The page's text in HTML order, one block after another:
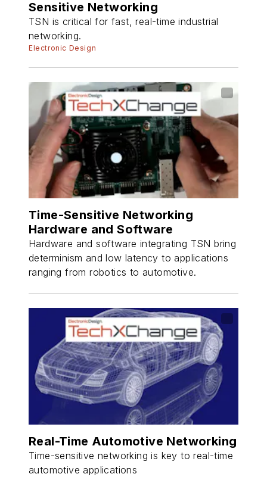
Sensitive Networking
TSN is critical for fast, real-time industrial
networking.
Electronic Design
Time-Sensitive Networking
Hardware and Software
Hardware and software integrating TSN bring
determinism and low latency to applications
ranging from robotics to automotive.
Real-Time Automotive Networking
Time-sensitive networking is key to real-time
automotive applications